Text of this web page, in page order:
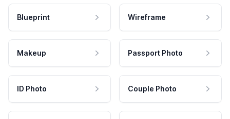
Blueprint Wireframe
Makeup Passport Photo
ID Photo Couple Photo